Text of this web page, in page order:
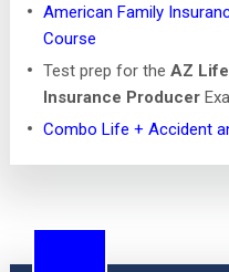
American Family
Course
Test prep for the AZ
Insurance Producer
Combo Life + Accident